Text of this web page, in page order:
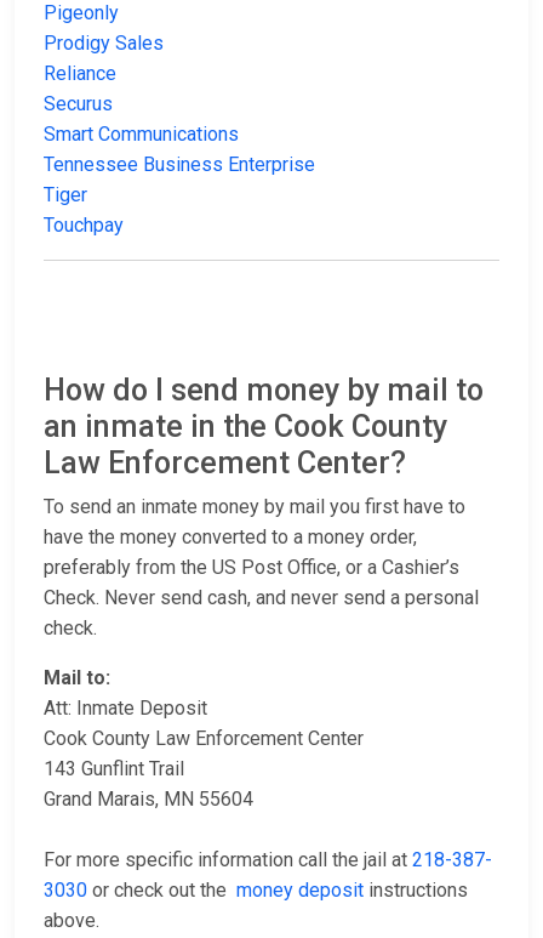
Pigeonly
Prodigy Sales
Reliance
Securus
Smart Communications
Tennessee Business Enterprise
Tiger
Touchpay
How do I send money by mail to
an inmate in the Cook County
Law Enforcement Center?
To send an inmate money by mail you first have to
have the money converted to a money order,
preferably from the US Post Office, or a Cashier’s
Check. Never send cash, and never send a personal
check.
Mail to:
Att: Inmate Deposit
Cook County Law Enforcement Center
143 Gunflint Trail
Grand Marais, MN 55604
For more specific information call the jail at 218-387-
3030 or check out the money deposit instructions
above.